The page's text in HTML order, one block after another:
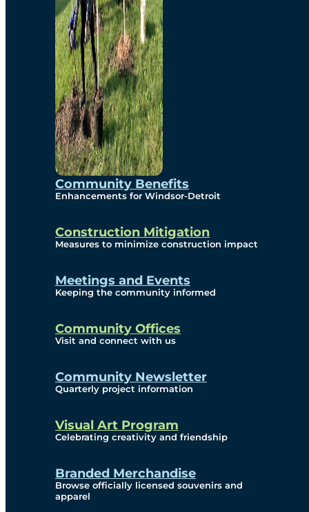
Community Benefits
Enhancements for Windsor-Detroit
Construction Mitigation
Measures to minimize construction impact
Meetings and Events
Keeping the community informed
Community Offices
Visit and connect with us
Community Newsletter
Quarterly project information
Visual Art Program
Celebrating creativity and friendship
Branded Merchandise
Browse officially licensed souvenirs and
apparel